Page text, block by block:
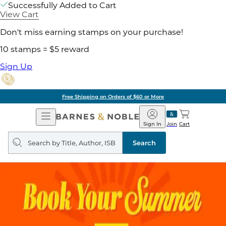
Successfully Added to Cart
View Cart
Don't miss earning stamps on your purchase!
10 stamps = $5 reward
Sign Up
Pick Up in Store: Ready in
Open
Navigation
Barnes
&
Noble
Join
Sign In Cart
Search
query
Search